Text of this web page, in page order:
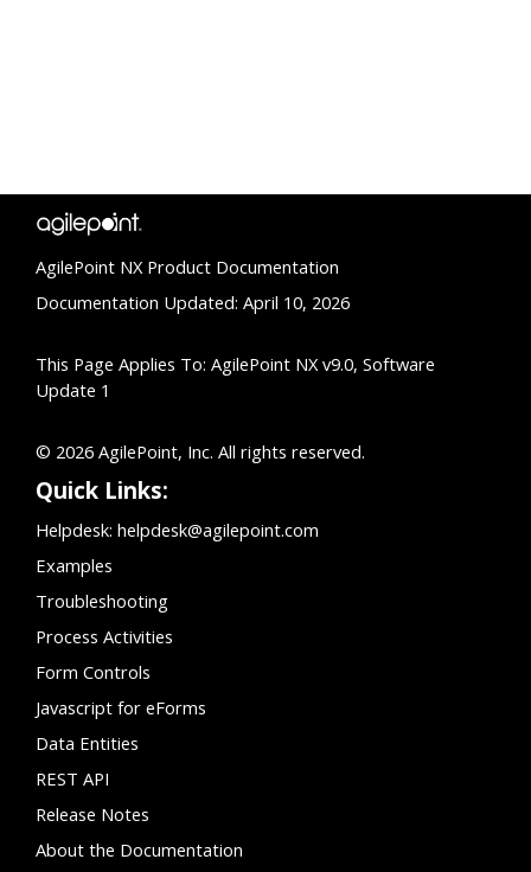
AgilePoint NX Product Documentation
Documentation Updated: April 10, 2026
This Page Applies To: AgilePoint NX v9.0, Software
Update 1
© 2026 AgilePoint, Inc. All rights reserved.
Quick Links:
Helpdesk: helpdesk@agilepoint.com
Examples
Troubleshooting
Process Activities
Form Controls
Javascript for eForms
Data Entities
REST API
Release Notes
About the Documentation